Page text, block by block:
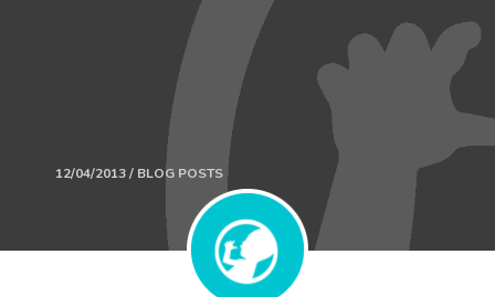
12/04/2013 / BLOG POSTS